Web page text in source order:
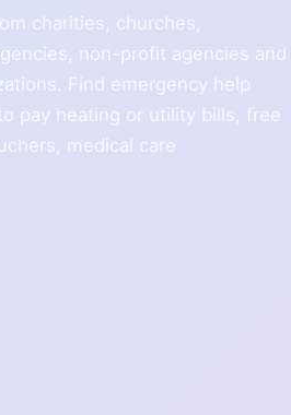
charities, churches,
non-profit agencies and
Find emergency help
pay heating or utility bills, free
medical care